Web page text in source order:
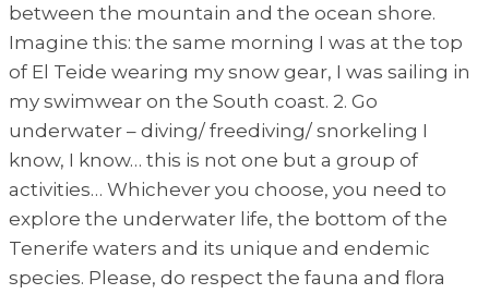
between the mountain and the ocean shore.
Imagine this: the same morning I was at the top
of El Teide wearing my snow gear, I was sailing in
my swimwear on the South coast. 2. Go
underwater – diving/ freediving/ snorkeling I
know, I know… this is not one but a group of
activities… Whichever you choose, you need to
explore the underwater life, the bottom of the
Tenerife waters and its unique and endemic
species. Please, do respect the fauna and flora